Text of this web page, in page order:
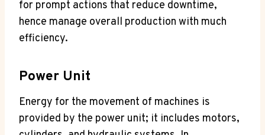
for prompt actions that reduce downtime,
hence manage overall production with much
efficiency.
Power Unit
Energy for the movement of machines is
provided by the power unit; it includes motors,